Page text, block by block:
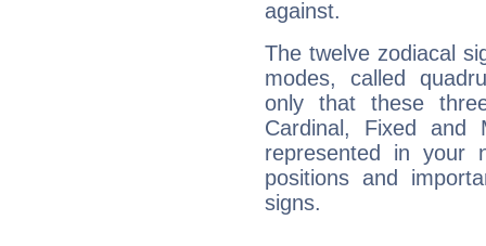
against.
The twelve zodiacal
modes, called
only that these
Cardinal, Fixed and
represented in your
positions and
signs.